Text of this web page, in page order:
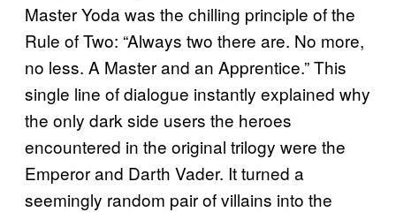
Master Yoda was the chilling principle of the
Rule of Two: “Always two there are. No more,
no less. A Master and an Apprentice.” This
single line of dialogue instantly explained why
the only dark side users the heroes
encountered in the original trilogy were the
Emperor and Darth Vader. It turned a
seemingly random pair of villains into the